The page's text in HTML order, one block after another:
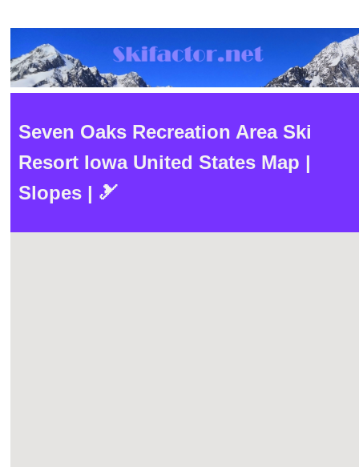
Seven Oaks Recreation Area Ski
Resort Iowa United States Map |
Slopes | 🎿